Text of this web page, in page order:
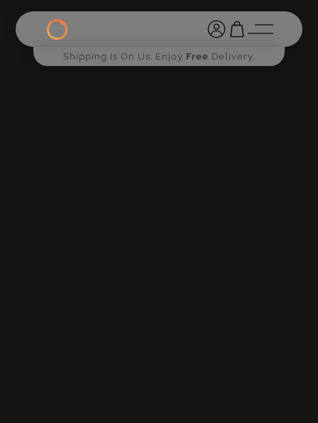
Shipping Is On Us. Enjoy Free Delivery.